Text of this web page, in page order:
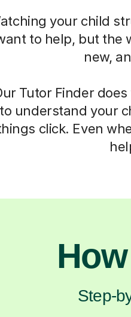
your child
to help, but the
new,
Tutor Finder
to understand your
click. Even
Step-